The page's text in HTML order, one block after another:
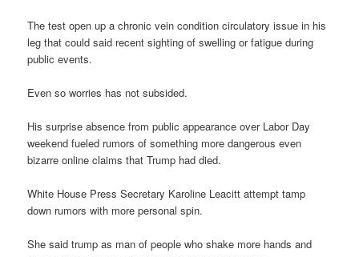
The test open up a chronic vein condition circulatory issue in his
leg that could said recent sighting of swelling or fatigue during
public events.
Even so worries has not subsided.
His surprise absence from public appearance over Labor Day
weekend fueled rumors of something more dangerous even
bizarre online claims that Trump had died.
White House Press Secretary Karoline Leacitt attempt tamp
down rumors with more personal spin.
She said trump as man of people who shake more hands and